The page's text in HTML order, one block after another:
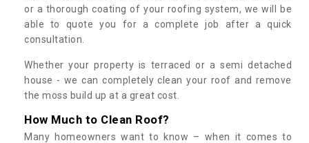
or a thorough coating of your roofing system, we will be
able to quote you for a complete job after a quick
consultation.
Whether your property is terraced or a semi detached
house - we can completely clean your roof and remove
the moss build up at a great cost.
How Much to Clean Roof?
Many homeowners want to know – when it comes to